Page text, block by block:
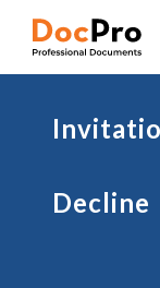
Decline